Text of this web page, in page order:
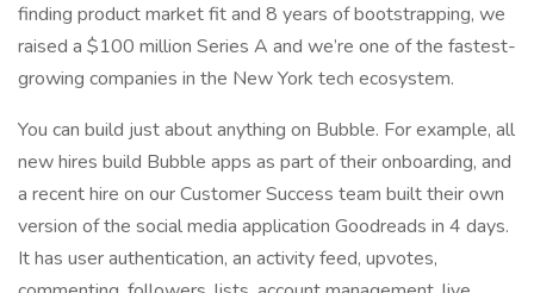
finding product market fit and 8 years of bootstrapping, we
raised a $100 million Series A and we’re one of the fastest-
growing companies in the New York tech ecosystem.
You can build just about anything on Bubble. For example, all
new hires build Bubble apps as part of their onboarding, and
a recent hire on our Customer Success team built their own
version of the social media application Goodreads in 4 days.
It has user authentication, an activity feed, upvotes,